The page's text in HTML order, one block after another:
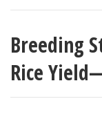
Breeding
Rice